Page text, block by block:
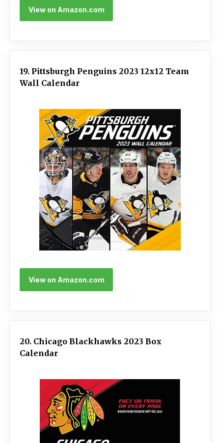
View on Amazon.com
19. Pittsburgh Penguins 2023 12x12 Team
Wall Calendar
View on Amazon.com
20. Chicago Blackhawks 2023 Box
Calendar